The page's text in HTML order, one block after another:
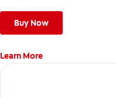
Buy Now
Learn More